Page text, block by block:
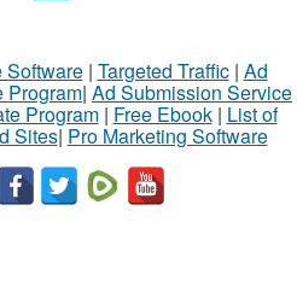
Software| Targeted Traffic| Ad
Program| Ad Submission Service
Program| Free Ebook| List of
Sites| Pro Marketing Software